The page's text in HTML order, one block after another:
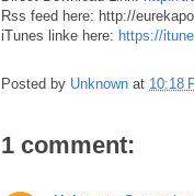
Rss feed here: http://
iTunes linke here: https://
Posted by Unknown at 10:18
1 comment: